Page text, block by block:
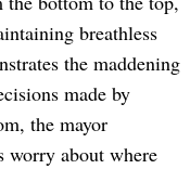
breathless
the maddening
made by
the mayor
worry about where